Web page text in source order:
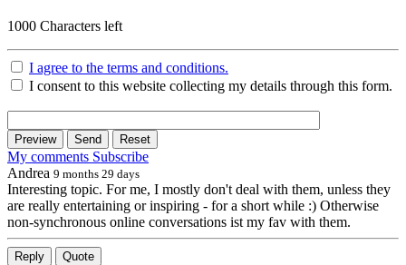
1000 Characters left
I agree to the terms and conditions.
I consent to this website collecting my details through this form.
Preview Send Reset
My comments Subscribe
Andrea 9 months 29 days
Interesting topic. For me, I mostly don't deal with them, unless they
are really entertaining or inspiring - for a short while :) Otherwise
non-synchronous online conversations ist my fav with them.
Reply Quote